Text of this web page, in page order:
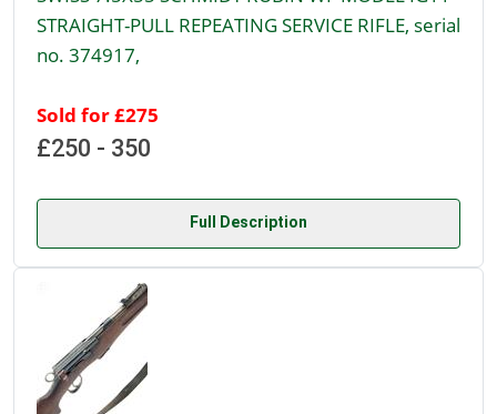
STRAIGHT-PULL REPEATING SERVICE RIFLE, serial
no. 374917,
Sold for £275
£250 - 350
Full Description